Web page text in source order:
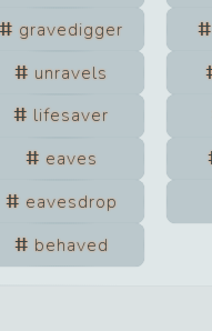
gravedigger
unravels
lifesaver
eaves
eavesdrop
behaved